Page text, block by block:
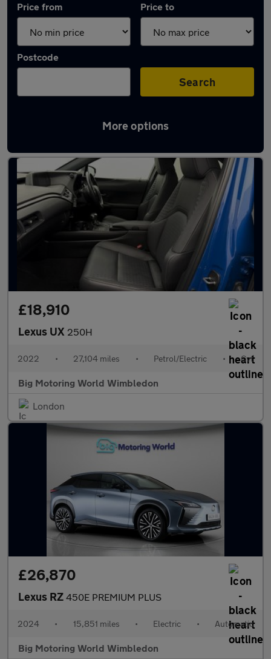
Price from Price to
Postcode
Search
More options
Blue Lexus Cars in stock
£18,910
Lexus UX 250H
2022 • 27,104 miles • Petrol/Electric • Cvt
Big Motoring World Wimbledon
London
£26,870
Lexus RZ 450E PREMIUM PLUS
2024 • 15,851 miles • Electric • Automatic
Big Motoring World Wimbledon